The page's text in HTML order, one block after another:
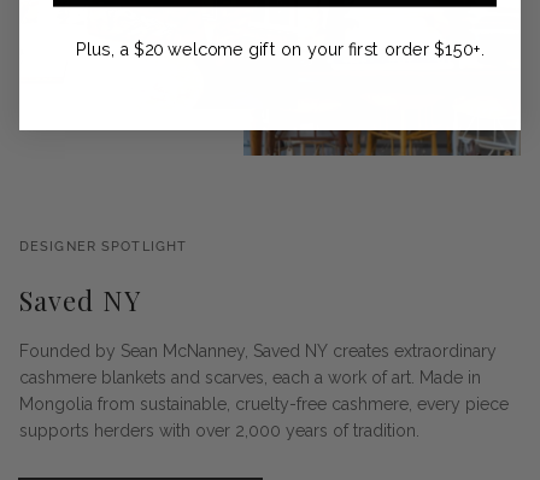
DESIGNER SPOTLIGHT
Saved NY
Founded by Sean McNanney, Saved NY creates extraordinary
cashmere blankets and scarves, each a work of art. Made in
Mongolia from sustainable, cruelty-free cashmere, every piece
supports herders with over 2,000 years of tradition.
Plus, a $20 welcome gift on your first order $150+.